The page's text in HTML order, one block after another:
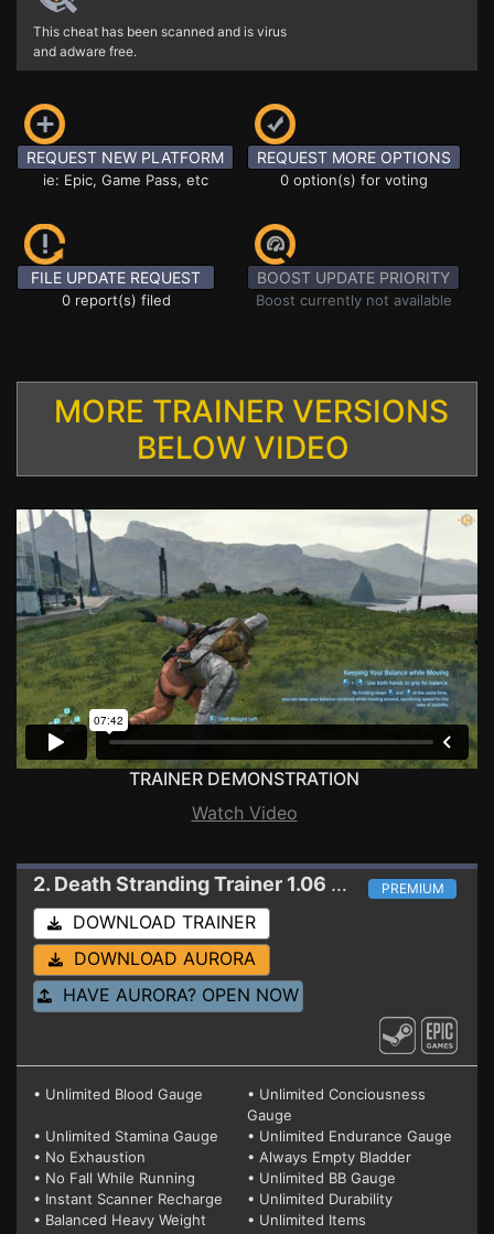
This cheat has been scanned and is virus
and adware free.
REQUEST NEW PLATFORM
ie: Epic, Game Pass, etc
REQUEST MORE OPTIONS
0 option(s) for voting
FILE UPDATE REQUEST
0 report(s) filed
BOOST UPDATE PRIORITY
Boost currently not available
MORE TRAINER VERSIONS
BELOW VIDEO
TRAINER DEMONSTRATION
Watch Video
2. Death StrandingTrainer 1.06 (STEAM+EPIC) PREMIUM
DOWNLOAD TRAINER
DOWNLOAD AURORA
HAVE AURORA? OPEN NOW
• Unlimited Blood Gauge
• Unlimited Conciousness
Gauge
• Unlimited Stamina Gauge
• Unlimited Endurance Gauge
• No Exhaustion
• Always Empty Bladder
• No Fall While Running
• Unlimited BB Gauge
• Instant Scanner Recharge
• Unlimited Durability
• Balanced Heavy Weight
• Unlimited Items